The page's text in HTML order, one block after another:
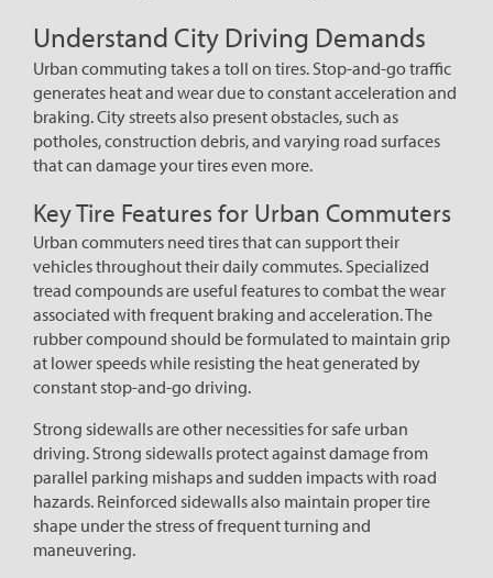
Understand City Driving Demands
Urban commuting takes a toll on tires. Stop-and-go traffic
generates heat and wear due to constant acceleration and
braking. City streets also present obstacles, such as
potholes, construction debris, and varying road surfaces
that can damage your tires even more.
Key Tire Features for Urban Commuters
Urban commuters need tires that can support their
vehicles throughout their daily commutes. Specialized
tread compounds are useful features to combat the wear
associated with frequent braking and acceleration. The
rubber compound should be formulated to maintain grip
at lower speeds while resisting the heat generated by
constant stop-and-go driving.
Strong sidewalls are other necessities for safe urban
driving. Strong sidewalls protect against damage from
parallel parking mishaps and sudden impacts with road
hazards. Reinforced sidewalls also maintain proper tire
shape under the stress of frequent turning and
maneuvering.